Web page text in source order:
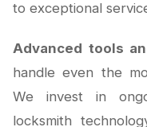
to exceptional
Advanced tools
handle even the
We invest in
locksmith